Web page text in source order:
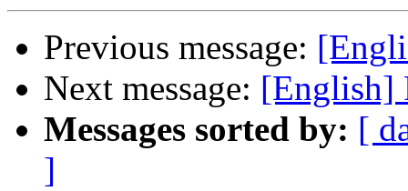
Previous message:
Next message: [English]
Messages sorted by: [
]